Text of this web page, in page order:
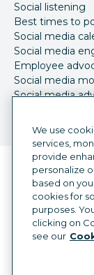
Social listening
Best times to
Social media
Social media
Employee
Social media
Social media
©2026
Legal
We use
services,
provide
personalize
based on
cookies for
purposes.
clicking on
see our